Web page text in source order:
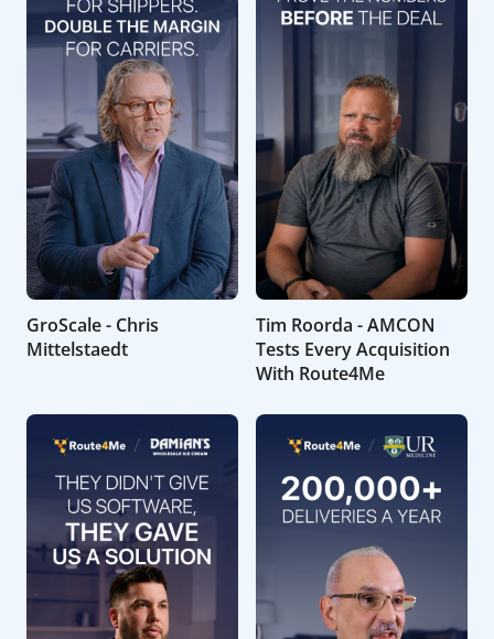
GroScale - Chris
Mittelstaedt
Tim Roorda - AMCON
Tests Every Acquisition
With Route4Me